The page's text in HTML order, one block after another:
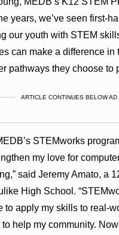
years, we’ve seen first-
our youth with STEM
can make a difference in
pathways they choose to
ARTICLE CONTINUES BELOW AD
STEMworks
my love for
said Jeremy Amato, a
High School.
to apply my skills to real-
help my community.